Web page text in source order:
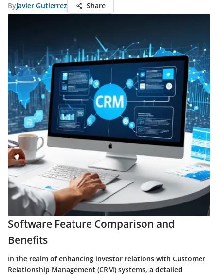
ByJavier Gutierrez Share
Software Feature Comparison and
Benefits
In the realm of enhancing investor relations with Customer
Relationship Management (CRM) systems, a detailed